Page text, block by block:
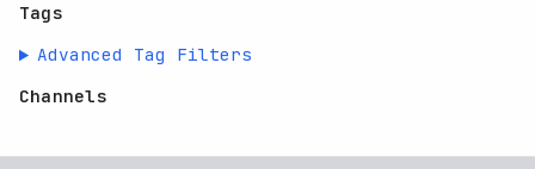
Tags
Advanced Tag Filters
Channels